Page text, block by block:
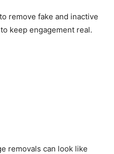
remove fake and inactive
keep engagement real.
removals can look like